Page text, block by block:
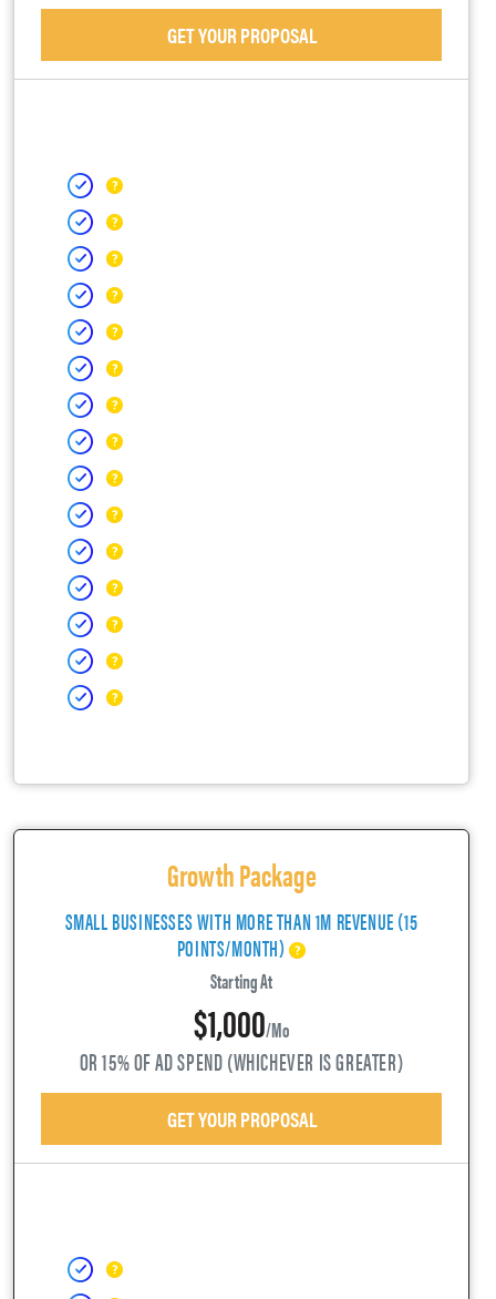
GET YOUR PROPOSAL
Growth Package
SMALL BUSINESSES WITH MORE THAN 1M REVENUE (15
POINTS/MONTH)
Starting At
$1,000/mo
OR 15% OF AD SPEND (WHICHEVER IS GREATER)
GET YOUR PROPOSAL